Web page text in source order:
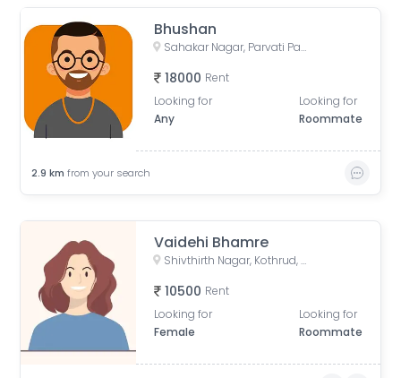
Bhushan
Sahakar Nagar, Parvati Paytha, Pune, Maharashtra, India
18000 Rent
Looking for
Any
Looking for
Roommate
2.9 km from your search
Vaidehi Bhamre
Shivthirth Nagar, Kothrud, Pune, Maharashtra, India
10500 Rent
Looking for
Female
Looking for
Roommate